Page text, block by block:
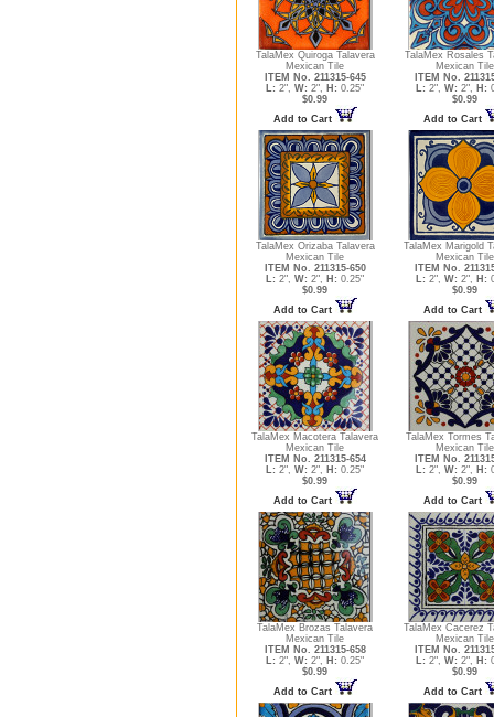
TalaMex Quiroga Talavera
Mexican Tile
ITEM No. 211315-645
L: 2", W: 2", H: 0.25"
$0.99
Add to Cart
TalaMex Rosales
Mexican Tile
ITEM No.
L: 2", W: 2", H:
$0.99
Add to Cart
TalaMex Orizaba Talavera
Mexican Tile
ITEM No. 211315-650
L: 2", W: 2", H: 0.25"
$0.99
Add to Cart
TalaMex Marigold
Mexican Tile
ITEM No.
L: 2", W: 2", H:
$0.99
Add to Cart
TalaMex Macotera Talavera
Mexican Tile
ITEM No. 211315-654
L: 2", W: 2", H: 0.25"
$0.99
Add to Cart
TalaMex Tormes
Mexican Tile
ITEM No.
L: 2", W: 2", H:
$0.99
Add to Cart
TalaMex Brozas Talavera
Mexican Tile
ITEM No. 211315-658
L: 2", W: 2", H: 0.25"
$0.99
Add to Cart
TalaMex Cacerez
Mexican Tile
ITEM No.
L: 2", W: 2", H:
$0.99
Add to Cart